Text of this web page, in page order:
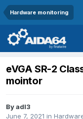
Hardware monitoring
eVGA SR-2
mointor
Byadl3
June 7, 2021 in